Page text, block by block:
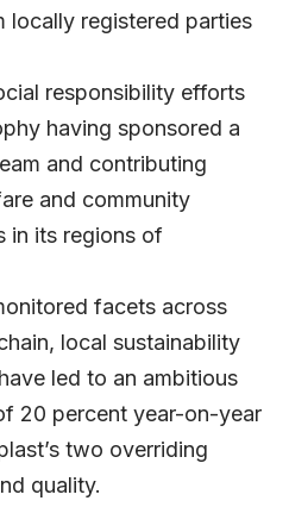
locally registered parties
responsibility efforts
having sponsored a
and contributing
and community
in its regions of
facets across
local sustainability
led to an ambitious
20 percent year-on-year
two overriding
quality.